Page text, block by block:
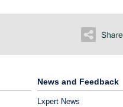
News and Feedback
Lxpert News